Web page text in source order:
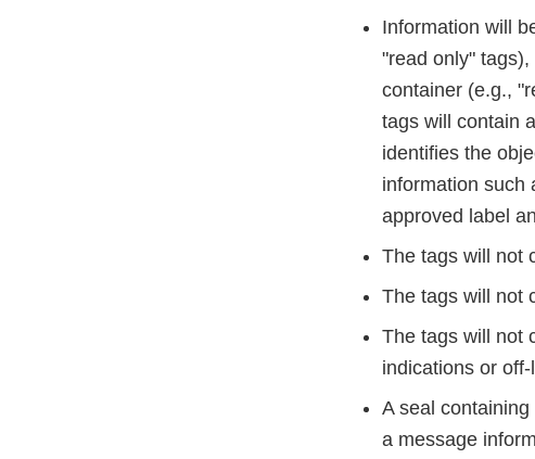
Information will
"read only"
container (e.g.,
tags will contain
identifies the
information such
approved label
The tags will not
The tags will not
The tags will not
indications or
A seal
a message